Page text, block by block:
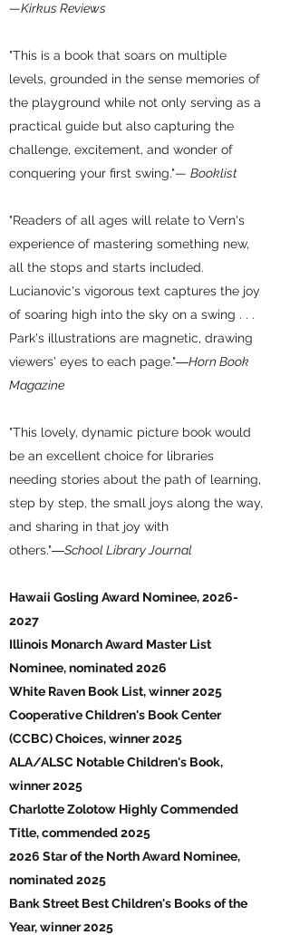
—Kirkus Reviews
"This is a book that soars on multiple
levels, grounded in the sense memories of
the playground while not only serving as a
practical guide but also capturing the
challenge, excitement, and wonder of
conquering your first swing."— Booklist
"Readers of all ages will relate to Vern's
experience of mastering something new,
all the stops and starts included.
Lucianovic's vigorous text captures the joy
of soaring high into the sky on a swing . . .
Park's illustrations are magnetic, drawing
viewers' eyes to each page."―Horn Book
Magazine
"This lovely, dynamic picture book would
be an excellent choice for libraries
needing stories about the path of learning,
step by step, the small joys along the way,
and sharing in that joy with
others."―School Library Journal
Hawaii Gosling Award Nominee,2026-
2027
Illinois Monarch Award Master List
Nominee, nominated 2026
White Raven Book List, winner 2025
Cooperative Children's Book Center
(CCBC) Choices, winner 2025
ALA/ALSC Notable Children's Book,
winner 2025
Charlotte Zolotow Highly Commended
Title, commended 2025
2026 Star of the North Award Nominee,
nominated 2025
Bank Street Best Children's Books of the
Year, winner 2025